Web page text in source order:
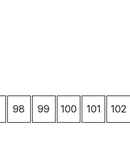
98 99 100 101 102